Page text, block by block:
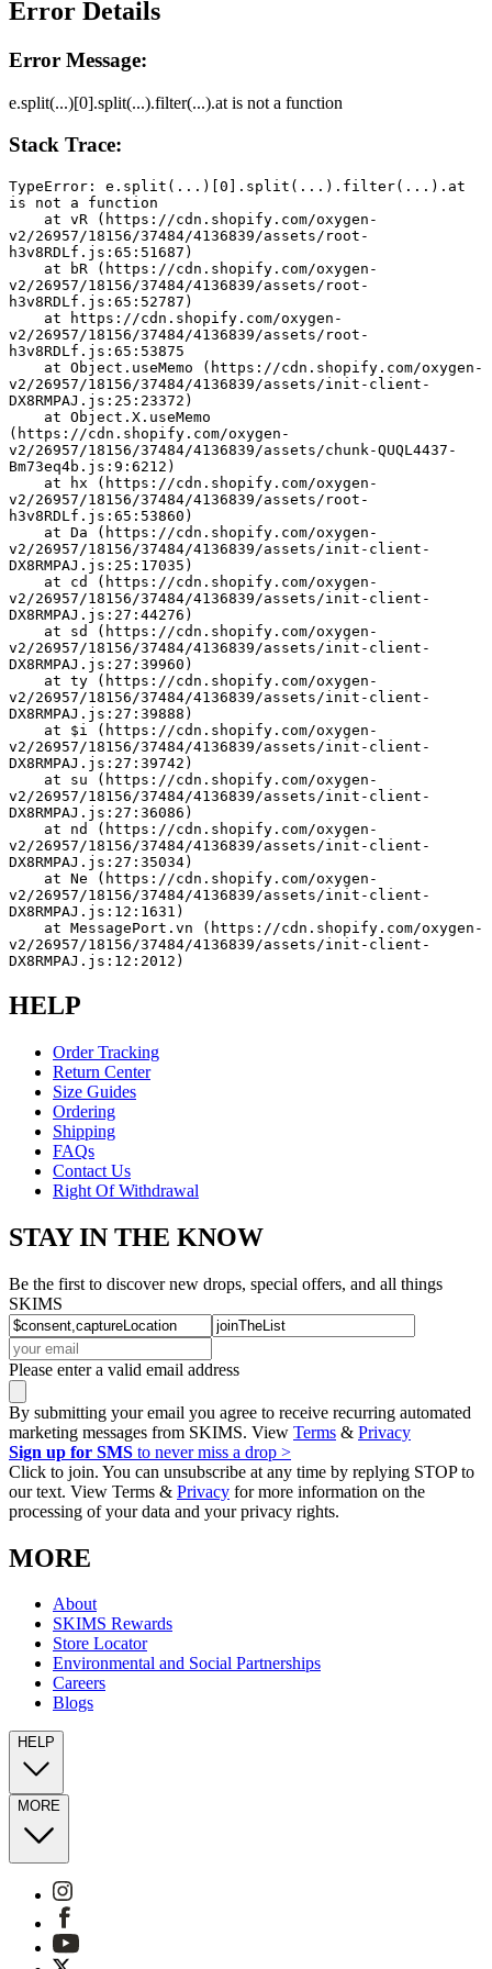
Error Details
Error Message:
e.split(...)[0].split(...).filter(...).at is not a function
Stack Trace:
TypeError: e.split(...)[0].split(...).filter(...).at
is not a function
v2/26957/18156/37484/4136839/assets/root-
h3v8RDLf.js:65:51687)
v2/26957/18156/37484/4136839/assets/root-
h3v8RDLf.js:65:52787)
v2/26957/18156/37484/4136839/assets/root-
h3v8RDLf.js:65:53875
v2/26957/18156/37484/4136839/assets/init-client-
DX8RMPAJ.js:25:23372)
(https://cdn.shopify.com/oxygen-
v2/26957/18156/37484/4136839/assets/chunk-QUQL4437-
Bm73eq4b.js:9:6212)
v2/26957/18156/37484/4136839/assets/root-
h3v8RDLf.js:65:53860)
v2/26957/18156/37484/4136839/assets/init-client-
DX8RMPAJ.js:25:17035)
v2/26957/18156/37484/4136839/assets/init-client-
DX8RMPAJ.js:27:44276)
v2/26957/18156/37484/4136839/assets/init-client-
DX8RMPAJ.js:27:39960)
v2/26957/18156/37484/4136839/assets/init-client-
DX8RMPAJ.js:27:39888)
v2/26957/18156/37484/4136839/assets/init-client-
DX8RMPAJ.js:27:39742)
v2/26957/18156/37484/4136839/assets/init-client-
DX8RMPAJ.js:27:36086)
v2/26957/18156/37484/4136839/assets/init-client-
DX8RMPAJ.js:27:35034)
v2/26957/18156/37484/4136839/assets/init-client-
DX8RMPAJ.js:12:1631)
v2/26957/18156/37484/4136839/assets/init-client-
DX8RMPAJ.js:12:2012)
HELP
Order Tracking
Return Center
Size Guides
Ordering
Shipping
FAQs
Contact Us
Right Of Withdrawal
STAY IN THE KNOW
Be the first to discover new drops, special offers, and all things
SKIMS
Please enter a valid email address
By submitting your email you agree to receive recurring automated
marketing messages from SKIMS. View Terms & Privacy
Sign up for SMS to never miss a drop >
Click to join. You can unsubscribe at any time by replying STOP to
our text. View Terms & Privacy for more information on the
processing of your data and your privacy rights.
MORE
About
SKIMS Rewards
Store Locator
Environmental and Social Partnerships
Careers
Blogs
HELP
MORE